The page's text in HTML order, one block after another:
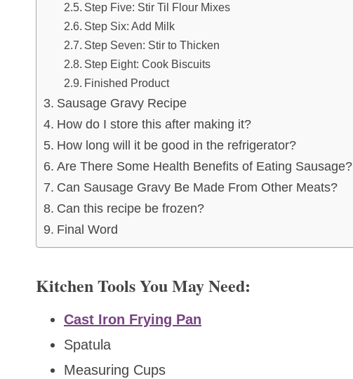
Step Five: Stir Til Flour Mixes
Step Six: Add Milk
Step Seven: Stir to Thicken
Step Eight: Cook Biscuits
Finished Product
Sausage Gravy Recipe
How do I store this after making it?
How long will it be good in the refrigerator?
Are There Some Health Benefits of Eating Sausage?
Can Sausage Gravy Be Made From Other Meats?
Can this recipe be frozen?
Final Word
Kitchen Tools You May Need:
Cast Iron Frying Pan
Spatula
Measuring Cups